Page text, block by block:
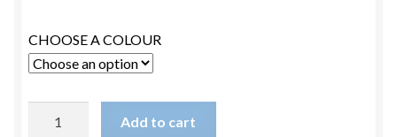
CHOOSE A COLOUR
Add to cart